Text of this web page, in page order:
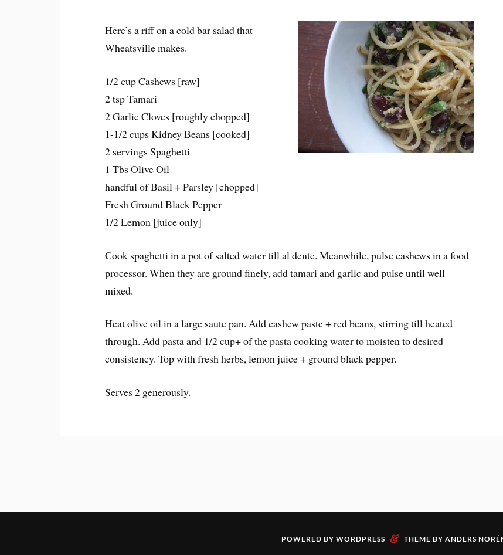
Here’s a riff on a cold bar salad that
Wheatsville makes.
1/2 cup Cashews [raw]
2 tsp Tamari
2 Garlic Cloves [roughly chopped]
1-1/2 cups Kidney Beans [cooked]
2 servings Spaghetti
1 Tbs Olive Oil
handful of Basil + Parsley [chopped]
Fresh Ground Black Pepper
1/2 Lemon [juice only]
Cook spaghetti in a pot of salted water till al dente. Meanwhile, pulse cashews in a food
processor. When they are ground finely, add tamari and garlic and pulse until well
mixed.
Heat olive oil in a large saute pan. Add cashew paste + red beans, stirring till heated
through. Add pasta and 1/2 cup+ of the pasta cooking water to moisten to desired
consistency. Top with fresh herbs, lemon juice + ground black pepper.
Serves 2 generously.
POWERED BY WORDPRESS & THEME BY ANDERS